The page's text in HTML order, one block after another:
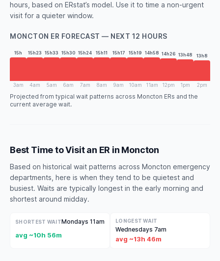
hours, based on ERstat’s model. Use it to time a non-urgent
visit for a quieter window.
MONCTON ER FORECAST — NEXT 12 HOURS
15h
3am
15h23
4am
15h33
5am
15h30
6am
15h24
7am
15h11
8am
15h17
9am
15h19
10am
14h58
11am
14h26
12pm
13h48
1pm
13h8
2pm
Projected from typical wait patterns across Moncton ERs and the
current average wait.
Best Time to Visit an ER in Moncton
Based on historical wait patterns across Moncton emergency
departments, here is when they tend to be quietest and
busiest. Waits are typically longest in the early morning and
shortest around midday.
SHORTEST WAITMondays 11am
avg ~10h 56m
LONGEST WAIT
Wednesdays 7am
avg ~13h 46m